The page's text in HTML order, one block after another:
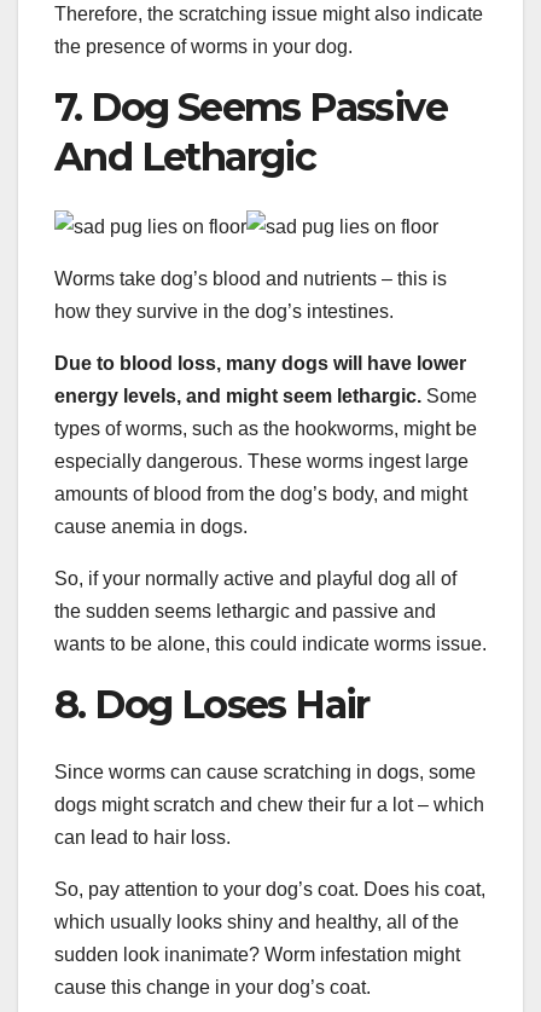
Therefore, the scratching issue might also indicate
the presence of worms in your dog.
7. Dog Seems Passive
And Lethargic
Worms take dog’s blood and nutrients – this is
how they survive in the dog’s intestines.
Due to blood loss, many dogs will have lower
energy levels, and might seem lethargic. Some
types of worms, such as the hookworms, might be
especially dangerous. These worms ingest large
amounts of blood from the dog’s body, and might
cause anemia in dogs.
So, if your normally active and playful dog all of
the sudden seems lethargic and passive and
wants to be alone, this could indicate worms issue.
8. Dog Loses Hair
Since worms can cause scratching in dogs, some
dogs might scratch and chew their fur a lot – which
can lead to hair loss.
So, pay attention to your dog’s coat. Does his coat,
which usually looks shiny and healthy, all of the
sudden look inanimate? Worm infestation might
cause this change in your dog’s coat.